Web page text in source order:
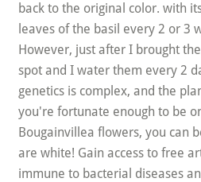
back to the original color. with
leaves of the basil every 2 or 3
However, just after I brought
spot and I water them every 2
genetics is complex, and the
you're fortunate enough to be
Bougainvillea flowers, you can
are white! Gain access to free
immune to bacterial diseases